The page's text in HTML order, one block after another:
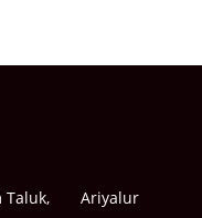
Taluk, Ariyalur